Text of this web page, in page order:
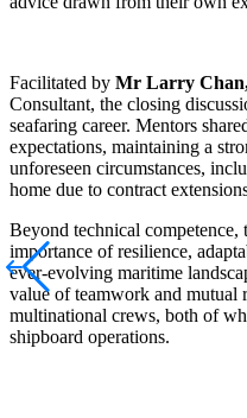
Facilitated by Mr Larry
Consultant, the closing
seafaring career. Mentors
expectations, maintaining a
unforeseen circumstances,
home due to contract
Beyond technical competence,
importance of resilience,
ever-evolving maritime
value of teamwork and mutual
multinational crews, both of
shipboard operations.